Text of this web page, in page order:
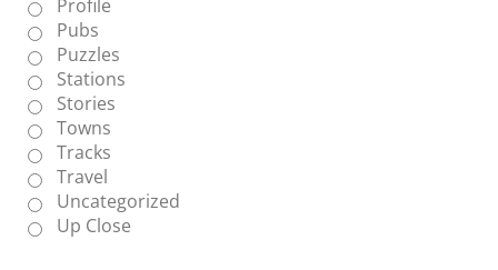
Profile
Pubs
Puzzles
Stations
Stories
Towns
Tracks
Travel
Uncategorized
Up Close